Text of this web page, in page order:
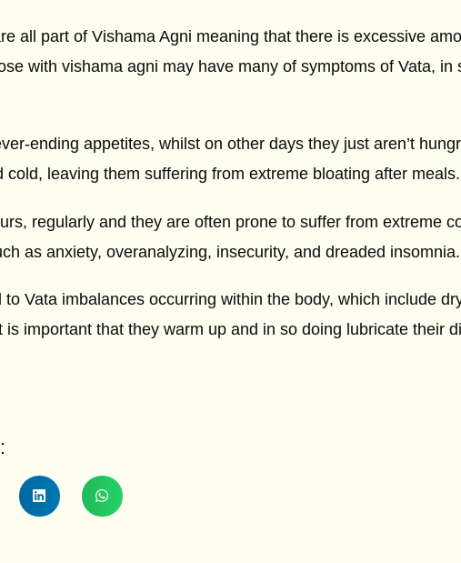
all part of Vishama Agni meaning that there is excessive
with vishama agni may have many of symptoms of Vata,
ending appetites, whilst on other days they just aren’t
leaving them suffering from extreme bloating after meals.
regularly and they are often prone to suffer from extreme
as anxiety, overanalyzing, insecurity, and dreaded insomnia.
Vata imbalances occurring within the body, which include
important that they warm up and in so doing lubricate their